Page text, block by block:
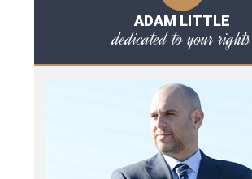
ADAM LITTLE
dedicated to your rights